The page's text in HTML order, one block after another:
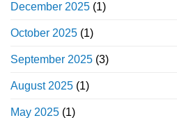
December 2025 (1)
October 2025 (1)
September 2025 (3)
August 2025 (1)
May 2025 (1)